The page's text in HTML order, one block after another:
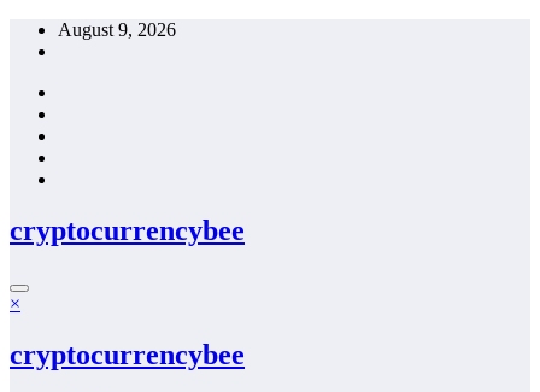
Skip
August 9, 2026
cryptocurrencybee
×
cryptocurrencybee